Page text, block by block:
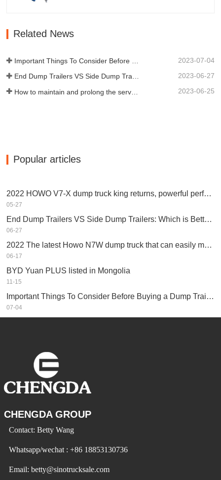
Related News
2023-07-04
End Dump Trailers VS Side Dump Trailers: Which is Better for Your Business? 2023-06-27
2023-06-25
Popular articles
2022 HOWO V7-X dump truck king returns, powerful performance, equipped with Weichai engine
05-27
End Dump Trailers VS Side Dump Trailers: Which is Better for Your Business?
06-27
2022 The latest Howo N7W dump truck that can easily make money
06-17
BYD Yuan PLUS listed in Mongolia
11-15
Important Things To Consider Before Buying a Dump Trailer
07-04
CHENGDA GROUP
Contact: Betty Wang
Whatsapp/wechat : +86 18853130736
Email: betty@sinotrucksale.com